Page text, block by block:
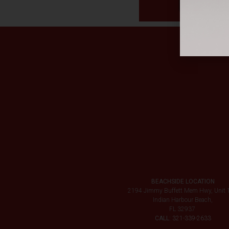
BEACHSIDE LOCATION
2194 Jimmy Buffett Mem Hwy, Unit
Indian Harbour Beach,
FL 32937
CALL: 321-339-2633